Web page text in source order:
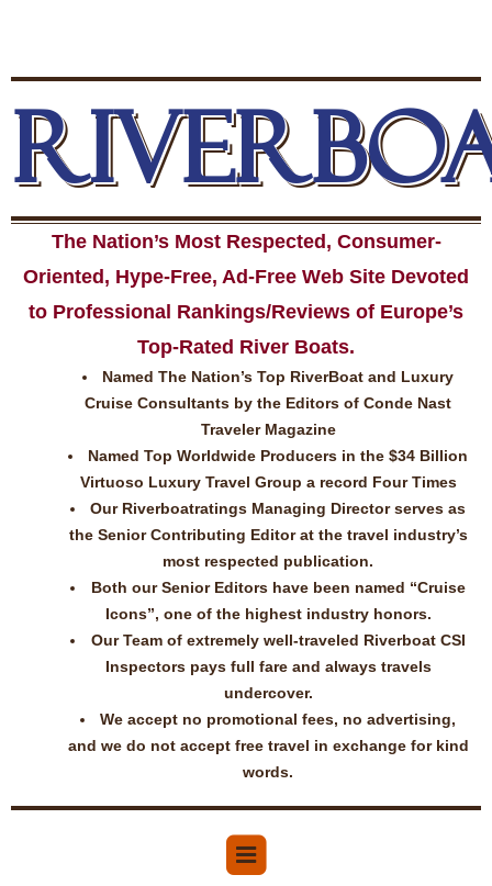
The Nation’s Most Respected, Consumer-
Oriented, Hype-Free, Ad-Free Web Site Devoted
to Professional Rankings/Reviews of Europe’s
Top-Rated River Boats.
Named The Nation’s Top RiverBoat and Luxury
Cruise Consultants by the Editors of Conde Nast
Traveler Magazine
Named Top Worldwide Producers in the $34 Billion
Virtuoso Luxury Travel Group a record Four Times
Our Riverboatratings Managing Director serves as
the Senior Contributing Editor at the travel industry’s
most respected publication.
Both our Senior Editors have been named “Cruise
Icons”, one of the highest industry honors.
Our Team of extremely well-traveled Riverboat CSI
Inspectors pays full fare and always travels
undercover.
We accept no promotional fees, no advertising,
and we do not accept free travel in exchange for kind
words.